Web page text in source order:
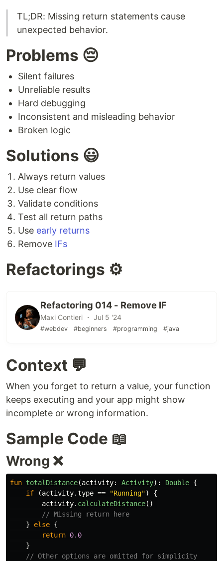
TL;DR: Missing return statements cause
unexpected behavior.
Problems 😔
Silent failures
Unreliable results
Hard debugging
Inconsistent and misleading behavior
Broken logic
Solutions 😃
Always return values
Use clear flow
Validate conditions
Test all return paths
Use early returns
Remove IFs
Refactorings ⚙️
Refactoring 014 - Remove IF
Maxi Contieri ・ Jul 5 '24
#webdev #beginners #programming #java
Context 💬
When you forget to return a value, your function
keeps executing and your app might show
incomplete or wrong information.
Sample Code 📖
Wrong ❌
fun totalDistance(activity: Activity): Double {
if
(activity.type == "Running")
{
activity. calculateDistance()
// Missing return here
}
else {
return 0.0
}
// Other options are omitted for simplicity